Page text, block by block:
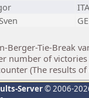
ITA
Berger-Tie-Break
number of victories
(The results
Server© 2006-